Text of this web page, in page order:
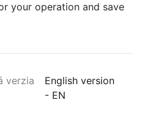
your operation and save
verzia
English version
- EN